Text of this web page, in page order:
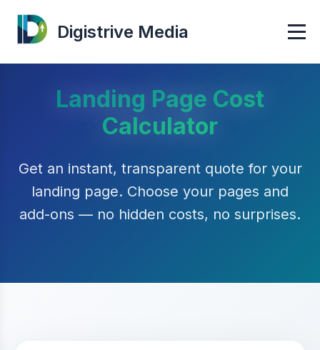
Digistrive Media
Landing Page Cost
Calculator
Get an instant, transparent quote for your
landing page. Choose your pages and
add-ons — no hidden costs, no surprises.